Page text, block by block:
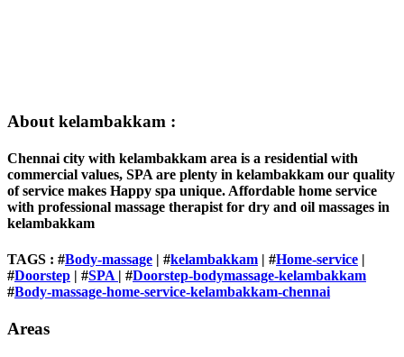
About kelambakkam :
Chennai city with kelambakkam area is a residential with
commercial values, SPA are plenty in kelambakkam our quality
of service makes Happy spa unique. Affordable home service
with professional massage therapist for dry and oil massages in
kelambakkam
TAGS : #Body-massage | #kelambakkam | #Home-service |
#Doorstep | #SPA | #Doorstep-bodymassage-kelambakkam
#Body-massage-home-service-kelambakkam-chennai
Areas